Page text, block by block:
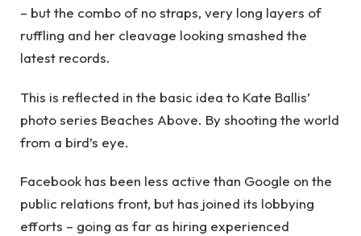
– but the combo of no straps, very long layers of
ruffling and her cleavage looking smashed the
latest records.
This is reflected in the basic idea to Kate Ballis’
photo series Beaches Above. By shooting the world
from a bird’s eye.
Facebook has been less active than Google on the
public relations front, but has joined its lobbying
efforts – going as far as hiring experienced